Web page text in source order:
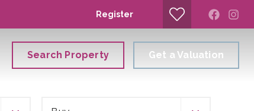
Register
Search Property Get a Valuation